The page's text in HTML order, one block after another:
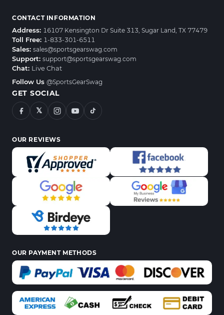
CONTACT INFORMATION
Address: 16107 Kensington Dr Suite 313, Sugar Land, TX 77479
Toll Free: 1-833-301-6511
Sales: sales@sportsgearswag.com
Support: support@sportsgearswag.com
Chat: Live Chat
Follow Us @SportsGearSwag
GET SOCIAL
𝕏
OUR REVIEWS
OUR PAYMENT METHODS